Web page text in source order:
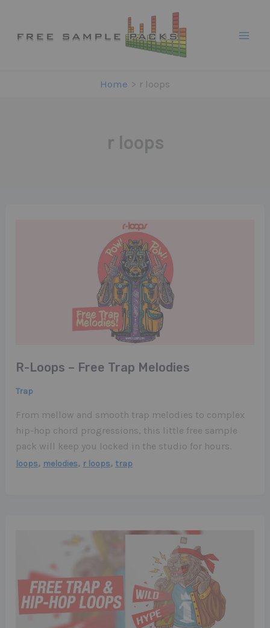
content
Home r loops
r loops
R-Loops – Free Trap Melodies
Trap
From mellow and smooth trap melodies to complex
hip-hop chord progressions, this little free sample
pack will keep you locked in the studio for hours.
loops, melodies, r loops, trap